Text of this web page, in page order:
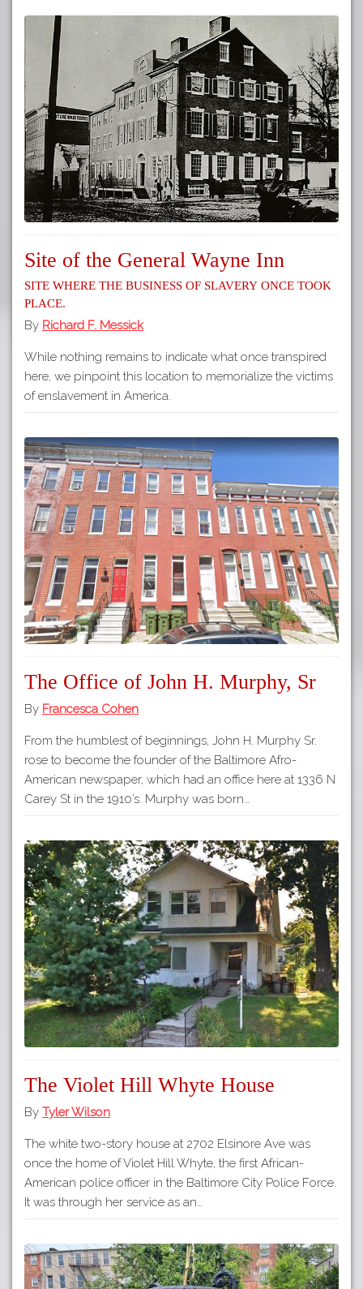
Site of the General Wayne Inn
Site where the business of slavery once took
place.
By Richard F. Messick
While nothing remains to indicate what once transpired
here, we pinpoint this location to memorialize the victims
of enslavement in America.
The Office of John H. Murphy, Sr
By Francesca Cohen
From the humblest of beginnings, John H. Murphy Sr.
rose to become the founder of the Baltimore Afro-
American newspaper, which had an office here at 1336 N
Carey St in the 1910’s. Murphy was born…
The Violet Hill Whyte House
By Tyler Wilson
The white two-story house at 2702 Elsinore Ave was
once the home of Violet Hill Whyte, the first African-
American police officer in the Baltimore City Police Force.
It was through her service as an…